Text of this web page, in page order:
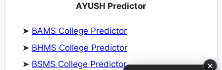
AYUSH Predictor
➤ BAMS College Predictor
➤ BHMS College Predictor
➤ BSMS College Predictor